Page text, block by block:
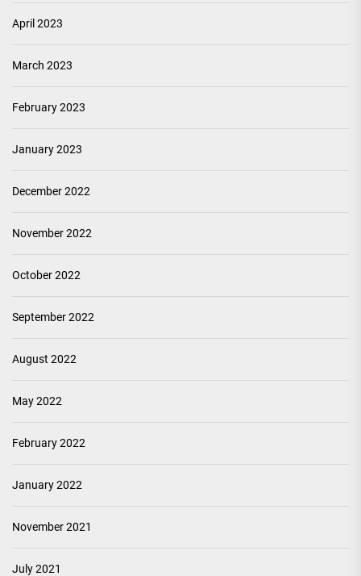
April 2023
March 2023
February 2023
January 2023
December 2022
November 2022
October 2022
September 2022
August 2022
May 2022
February 2022
January 2022
November 2021
July 2021